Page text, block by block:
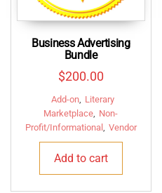
product
page
Business Advertising
Bundle
$200.00
Add-on, Literary
Marketplace Non-
Profit/Informational
Vendor
Add to cart